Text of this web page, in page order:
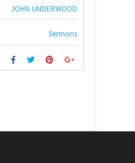
JOHN UNDERWOOD
Sermons